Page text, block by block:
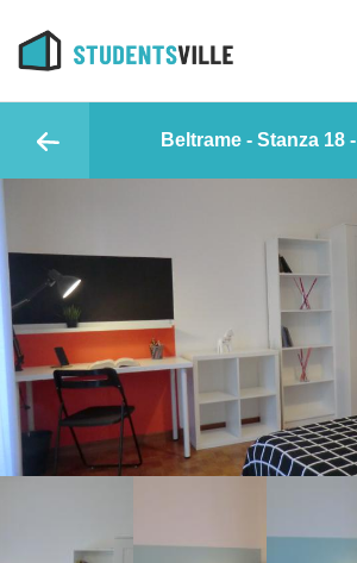
Beltrame - Stanza 18 -